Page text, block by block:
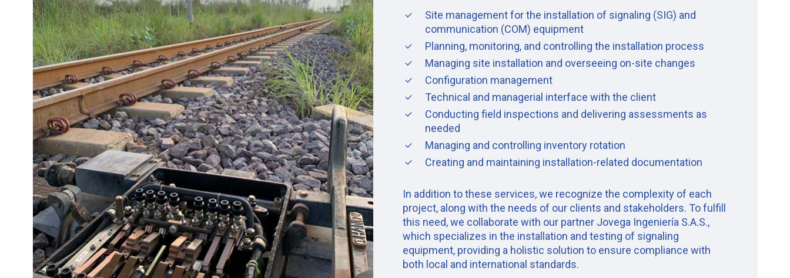
Site management for the installation of signaling (SIG) and
communication (COM) equipment
Planning, monitoring, and controlling the installation process
Managing site installation and overseeing on-site changes
Configuration management
Technical and managerial interface with the client
Conducting field inspections and delivering assessments as
needed
Managing and controlling inventory rotation
Creating and maintaining installation-related documentation
In addition to these services, we recognize the complexity of each
project, along with the needs of our clients and stakeholders. To fulfill
this need, we collaborate with our partner Jovega Ingeniería S.A.S.,
which specializes in the installation and testing of signaling
equipment, providing a holistic solution to ensure compliance with
both local and international standards.